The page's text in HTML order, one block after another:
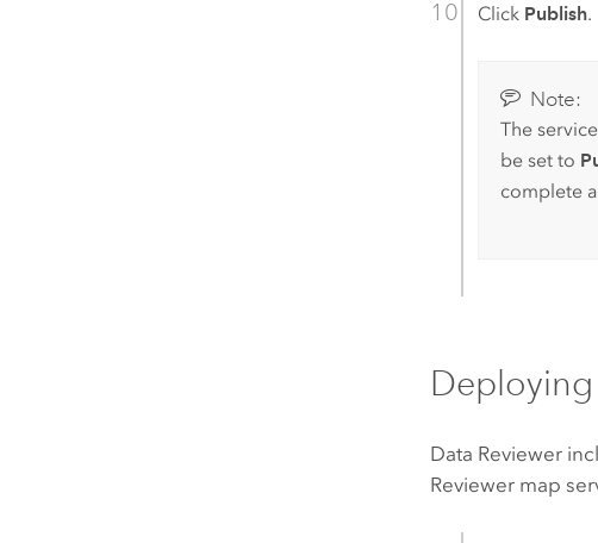
Click Publish.
Note:
The
be set to
complete
Deploying
Data Reviewer
Reviewer map